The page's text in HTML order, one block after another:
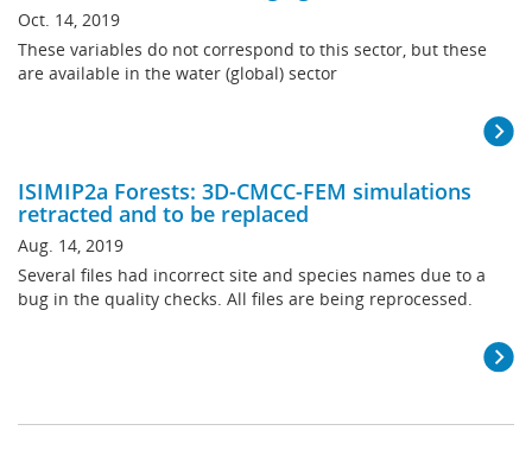
Oct. 14, 2019
These variables do not correspond to this sector, but these
are available in the water (global) sector
ISIMIP2a Forests: 3D-CMCC-FEM simulations
retracted and to be replaced
Aug. 14, 2019
Several files had incorrect site and species names due to a
bug in the quality checks. All files are being reprocessed.